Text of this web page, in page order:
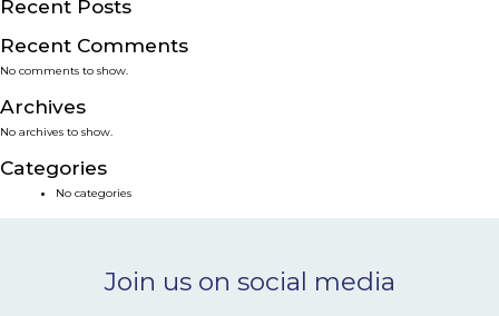
SERVICES
SMART SOLUTIONS
NEWS & EVENTS
CONTACT
Recent Posts
Recent Comments
No comments to show.
Archives
No archives to show.
Categories
No categories
Join us on social media